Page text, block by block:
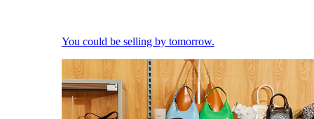
You could be selling by tomorrow.